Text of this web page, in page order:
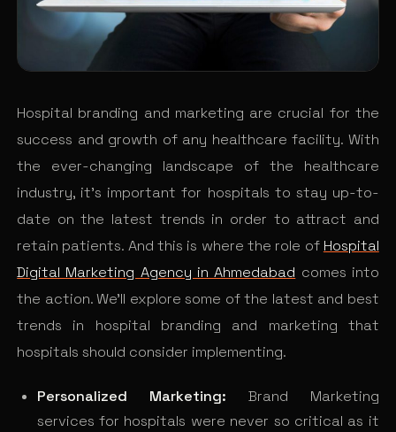
Hospital branding and marketing are crucial for the
success and growth of any healthcare facility. With
the ever-changing landscape of the healthcare
industry, it’s important for hospitals to stay up-to-
date on the latest trends in order to attract and
retain patients. And this is where the role of Hospital
Digital Marketing Agency in Ahmedabad comes into
the action. We’ll explore some of the latest and best
trends in hospital branding and marketing that
hospitals should consider implementing.
Personalized Marketing: Brand Marketing
services for hospitals were never so critical as it